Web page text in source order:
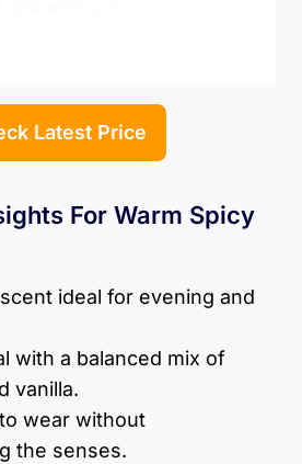
Latest Price
For Warm Spicy
ideal for evening and
with a balanced mix of
vanilla.
wear without
the senses.